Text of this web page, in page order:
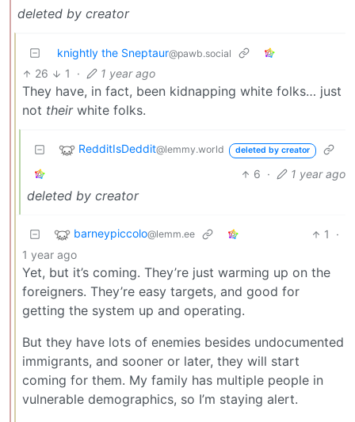
deleted by creator
knightly the Sneptaur@pawb.social
26 1 · 1 year ago
They have, in fact, been kidnapping white folks… just
not theirwhite folks.
RedditIsDeddit@lemmy.world deleted by creator
6 · 1 year ago
deleted by creator
barneypiccolo@lemm.ee 1
·
1 year ago
Yet, but it’s coming. They’re just warming up on the
foreigners. They’re easy targets, and good for
getting the system up and operating.
But they have lots of enemies besides undocumented
immigrants, and sooner or later, they will start
coming for them. My family has multiple people in
vulnerable demographics, so I’m staying alert.